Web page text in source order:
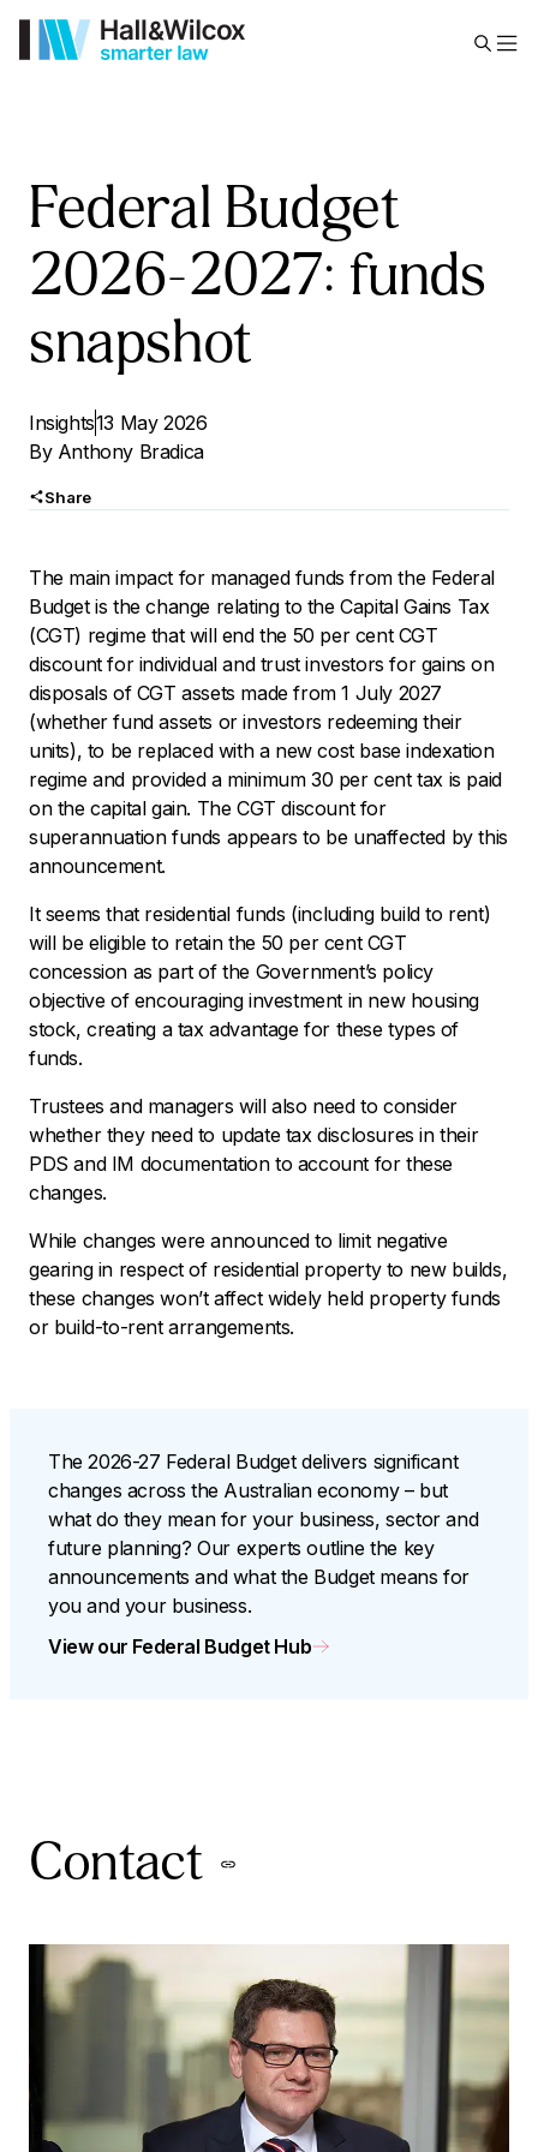
Federal Budget
2026-2027: funds
snapshot
Insights13 May 2026
By Anthony Bradica
Share
The main impact for managed funds from the Federal
Budget is the change relating to the Capital Gains Tax
(CGT) regime that will end the 50 per cent CGT
discount for individual and trust investors for gains on
disposals of CGT assets made from 1 July 2027
(whether fund assets or investors redeeming their
units), to be replaced with a new cost base indexation
regime and provided a minimum 30 per cent tax is paid
on the capital gain. The CGT discount for
superannuation funds appears to be unaffected by this
announcement.
It seems that residential funds (including build to rent)
will be eligible to retain the 50 per cent CGT
concession as part of the Government’s policy
objective of encouraging investment in new housing
stock, creating a tax advantage for these types of
funds.
Trustees and managers will also need to consider
whether they need to update tax disclosures in their
PDS and IM documentation to account for these
changes.
While changes were announced to limit negative
gearing in respect of residential property to new builds,
these changes won’t affect widely held property funds
or build-to-rent arrangements.
The 2026-27 Federal Budget delivers significant
changes across the Australian economy – but
what do they mean for your business, sector and
future planning? Our experts outline the key
announcements and what the Budget means for
you and your business.
View our Federal Budget Hub
Contact